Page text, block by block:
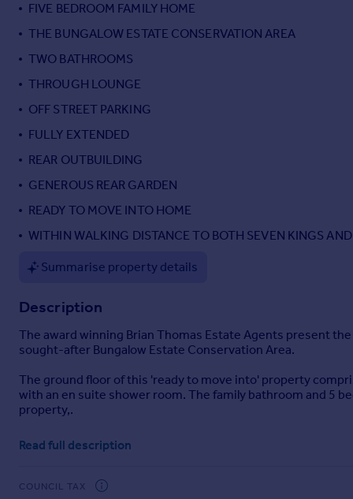
All countries
Spain
France
Italy
Greece
Currency
FIVE BEDROOM FAMILY HOME
THE BUNGALOW ESTATE CONSERVATION AREA
TWO BATHROOMS
THROUGH LOUNGE
OFF STREET PARKING
FULLY EXTENDED
REAR OUTBUILDING
GENEROUS REAR GARDEN
READY TO MOVE INTO HOME
WITHIN WALKING DISTANCE TO BOTH SEVEN KINGS
Summarise property details
Description
The award winning Brian Thomas Estate Agents present
sought-after Bungalow Estate Conservation Area.
The ground floor of this 'ready to move into' property
with an en suite shower room. The family bathroom and 5
property,.
The property benefits from a roomy outbuilding located at
The property is located within the ever popular and sought-
Read full description
COUNCIL TAX